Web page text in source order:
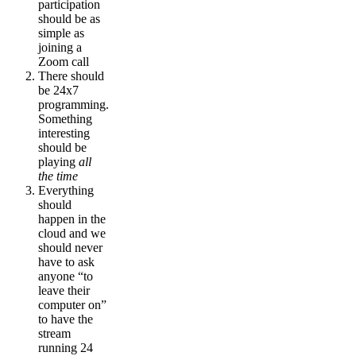
participation
should be as
simple as
joining a
Zoom call
There should
be 24x7
programming.
Something
interesting
should be
playing all
the time
Everything
should
happen in the
cloud and we
should never
have to ask
anyone “to
leave their
computer on”
to have the
stream
running 24